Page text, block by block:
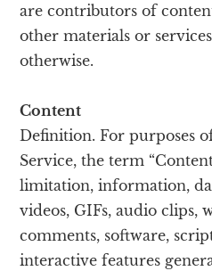
are contributors of
other materials or
otherwise.
Content
Definition. For purposes
Service, the term
limitation, information,
videos, GIFs, audio clips,
comments, software,
interactive features